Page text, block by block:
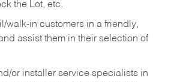
the Lot, etc.
walk-in customers in a friendly,
assist them in their selection of
or installer service specialists in